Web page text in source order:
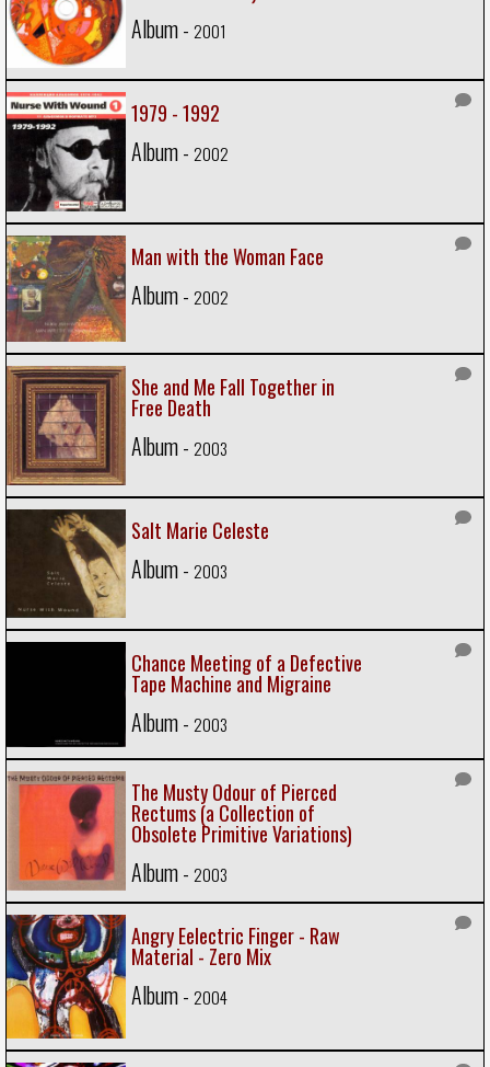
Album - 2001
1979 - 1992
Album - 2002
Man with the Woman Face
Album - 2002
She and Me Fall Together in
Free Death
Album - 2003
Salt Marie Celeste
Album - 2003
Chance Meeting of a Defective
Tape Machine and Migraine
Album - 2003
The Musty Odour of Pierced
Rectums (a Collection of
Obsolete Primitive Variations)
Album - 2003
Angry Eelectric Finger - Raw
Material - Zero Mix
Album - 2004